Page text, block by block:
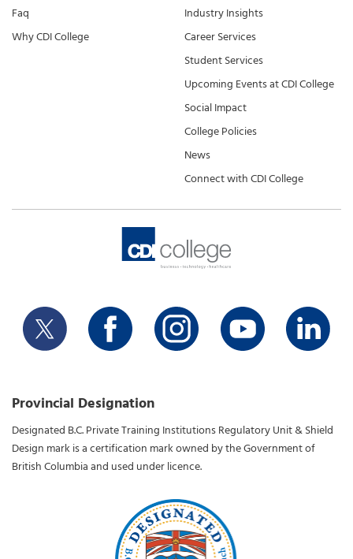
Faq
Why CDI College
Industry Insights
Career Services
Student Services
Upcoming Events at CDI College
Social Impact
College Policies
News
Connect with CDI College
Provincial Designation
Designated B.C. Private Training Institutions Regulatory Unit & Shield
Design mark is a certification mark owned by the Government of
British Columbia and used under licence.